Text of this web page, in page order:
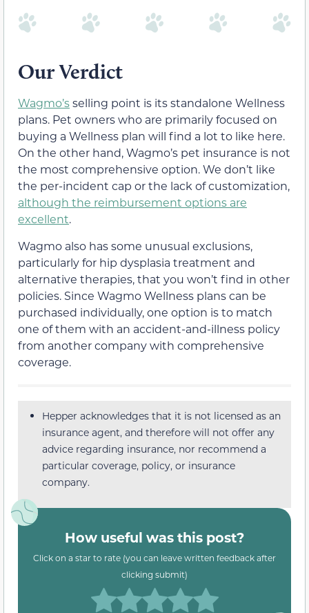
Our Verdict
Wagmo’sselling point is its standalone Wellness
plans. Pet owners who are primarily focused on
buying a Wellness plan will find a lot to like here.
On the other hand, Wagmo’s pet insurance is not
the most comprehensive option. We don’t like
the per-incident cap or the lack of customization,
although the reimbursement options are
excellent.
Wagmo also has some unusual exclusions,
particularly for hip dysplasia treatment and
alternative therapies, that you won’t find in other
policies. Since Wagmo Wellness plans can be
purchased individually, one option is to match
one of them with an accident-and-illness policy
from another company with comprehensive
coverage.
Hepper acknowledges that it is not licensed as an
insurance agent, and therefore will not offer any
advice regarding insurance, nor recommend a
particular coverage, policy, or insurance
company.
How useful was this post?
Click on a star to rate (you can leave written feedback after
clicking submit)